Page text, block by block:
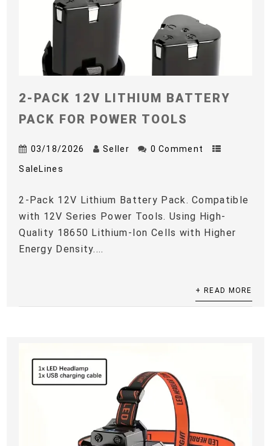
2-PACK 12V LITHIUM BATTERY
PACK FOR POWER TOOLS
03/18/2026 Seller 0 Comment
SaleLines
2-Pack 12V Lithium Battery Pack. Compatible
with 12V Series Power Tools. Using High-
Quality 18650 Lithium-Ion Cells with Higher
Energy Density....
+ READ MORE